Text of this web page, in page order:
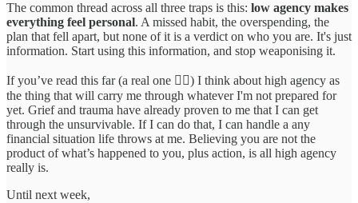
The common thread across all three traps is this: low agency makes
everything feel personal. A missed habit, the overspending, the
plan that fell apart, but none of it is a verdict on who you are. It's just
information. Start using this information, and stop weaponising it.
If you’ve read this far (a real one ❤️‍🔥) I think about high agency as
the thing that will carry me through whatever I'm not prepared for
yet. Grief and trauma have already proven to me that I can get
through the unsurvivable. If I can do that, I can handle a any
financial situation life throws at me. Believing you are not the
product of what’s happened to you, plus action, is all high agency
really is.
Until next week,